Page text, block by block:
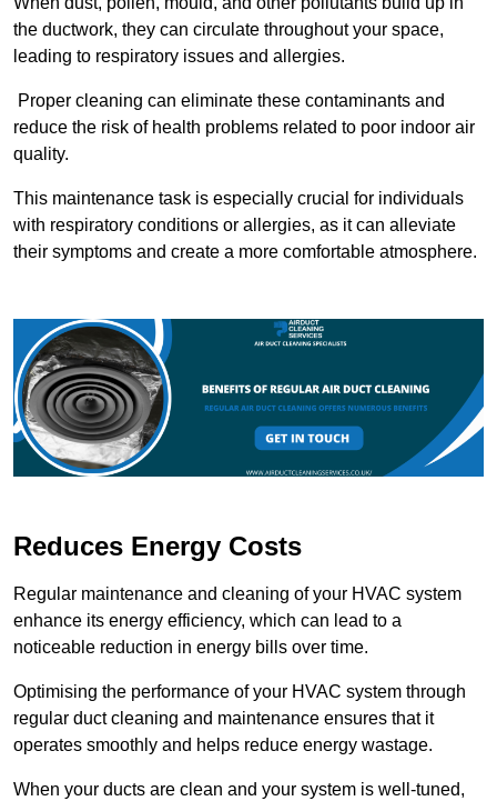
the ductwork, they can circulate throughout your space,
leading to respiratory issues and allergies.
Proper cleaning can eliminate these contaminants and
reduce the risk of health problems related to poor indoor air
quality.
This maintenance task is especially crucial for individuals
with respiratory conditions or allergies, as it can alleviate
their symptoms and create a more comfortable atmosphere.
Reduces Energy Costs
Regular maintenance and cleaning of your HVAC system
enhance its energy efficiency, which can lead to a
noticeable reduction in energy bills over time.
Optimising the performance of your HVAC system through
regular duct cleaning and maintenance ensures that it
operates smoothly and helps reduce energy wastage.
When your ducts are clean and your system is well-tuned,